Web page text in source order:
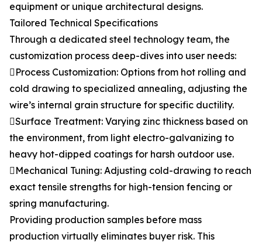
equipment or unique architectural designs.
Tailored Technical Specifications
Through a dedicated steel technology team, the
customization process deep-dives into user needs:
Process Customization: Options from hot rolling and
cold drawing to specialized annealing, adjusting the
wire’s internal grain structure for specific ductility.
Surface Treatment: Varying zinc thickness based on
the environment, from light electro-galvanizing to
heavy hot-dipped coatings for harsh outdoor use.
Mechanical Tuning: Adjusting cold-drawing to reach
exact tensile strengths for high-tension fencing or
spring manufacturing.
Providing production samples before mass
production virtually eliminates buyer risk. This